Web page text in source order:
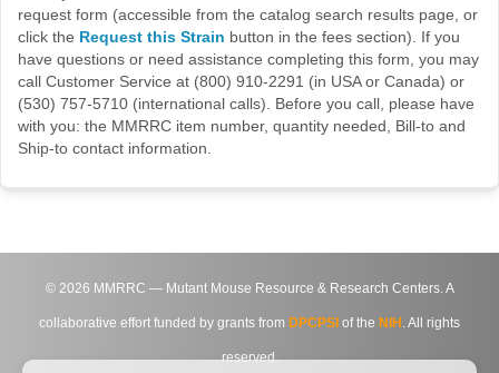
request form (accessible from the catalog search results page, or
click the Request this Strain button in the fees section). If you
have questions or need assistance completing this form, you may
call Customer Service at (800) 910-2291 (in USA or Canada) or
(530) 757-5710 (international calls). Before you call, please have
with you: the MMRRC item number, quantity needed, Bill-to and
Ship-to contact information.
© 2026 MMRRC — Mutant Mouse Resource & Research Centers. A
collaborative effort funded by grants from DPCPSI of the NIH . All rights
reserved.